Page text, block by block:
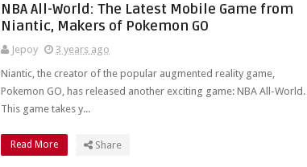
NBA All-World: The Latest Mobile Game from
Niantic, Makers of Pokemon GO
Jepoy
3 years ago
Niantic, the creator of the popular augmented reality game,
Pokemon GO, has released another exciting game: NBA All-World.
This game takes y...
Read More Share